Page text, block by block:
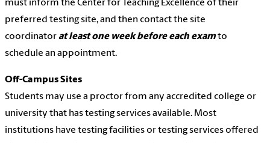
must inform the Center for Teaching Excellence of their
preferred testing site, and then contact the site
coordinatorat least one week before each examto
schedule an appointment.
Off-Campus Sites
Students may use a proctor from any accredited college or
university that has testing services available. Most
institutions have testing facilities or testing services offered